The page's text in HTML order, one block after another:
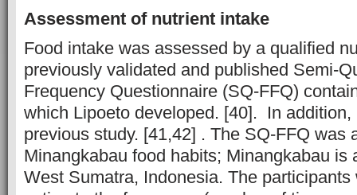
Assessment of nutrient intake
Food intake was assessed by a qualified
previously validated and published Semi-
Frequency Questionnaire (SQ-FFQ)
which Lipoeto developed. [40]. In
previous study. [41,42] . The SQ-FFQ was
Minangkabau food habits; Minangkabau is
West Sumatra, Indonesia. The participants